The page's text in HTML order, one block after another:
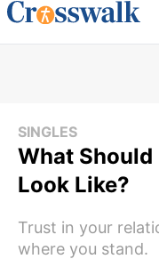
SINGLES
What
Look Like?
Trust in your
where you stand.